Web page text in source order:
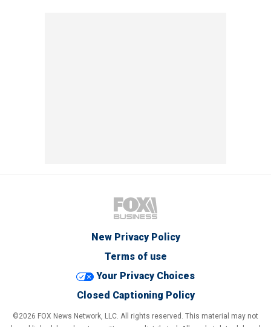
New Privacy Policy
Terms of use
Your Privacy Choices
Closed Captioning Policy
©2026 FOX News Network, LLC. All rights reserved. This material may not